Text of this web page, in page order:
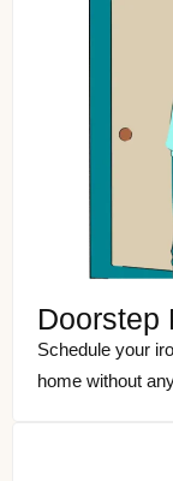
Doorstep
Schedule your
home without